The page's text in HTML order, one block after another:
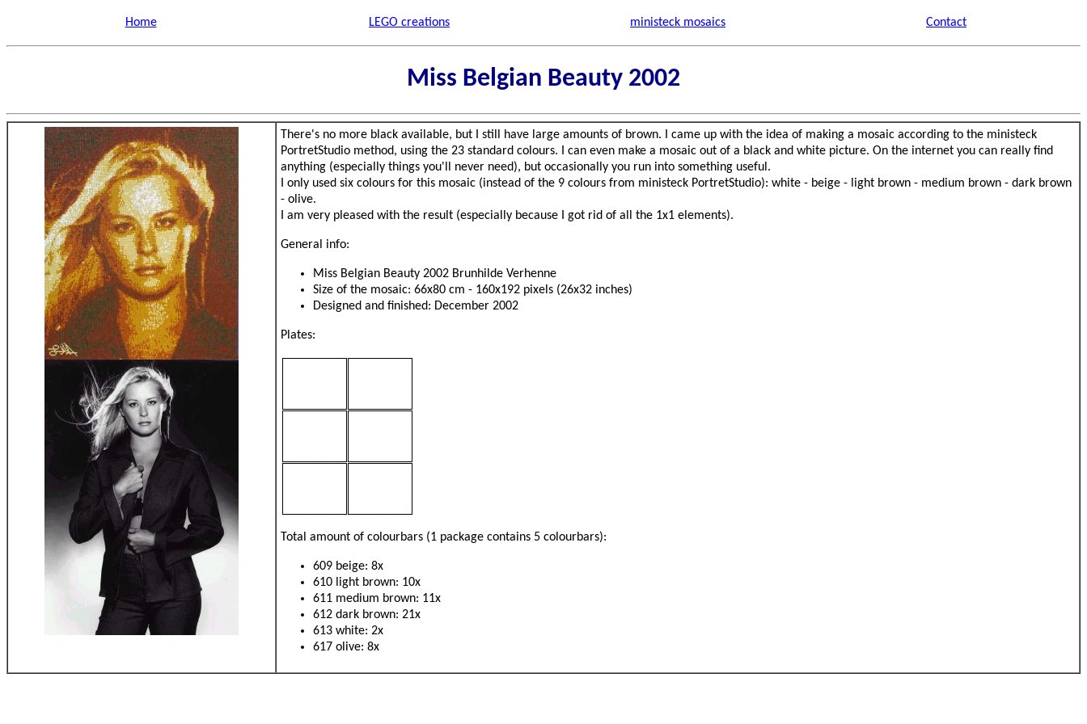
Home LEGO creations ministeck mosaics Contact
Miss Belgian Beauty 2002
There's no more black available, but I still have large amounts of brown. I came up with the idea of making a mosaic according to the ministeck
PortretStudio method, using the 23 standard colours. I can even make a mosaic out of a black and white picture. On the internet you can really find
anything (especially things you'll never need), but occasionally you run into something useful.
I only used six colours for this mosaic (instead of the 9 colours from ministeck PortretStudio): white - beige - light brown - medium brown - dark brown
- olive.
I am very pleased with the result (especially because I got rid of all the 1x1 elements).
General info:
Miss Belgian Beauty 2002 Brunhilde Verhenne
Size of the mosaic: 66x80 cm - 160x192 pixels (26x32 inches)
Designed and finished: December 2002
Plates:
Total amount of colourbars (1 package contains 5 colourbars):
609 beige: 8x
610 light brown: 10x
611 medium brown: 11x
612 dark brown: 21x
613 white: 2x
617 olive: 8x